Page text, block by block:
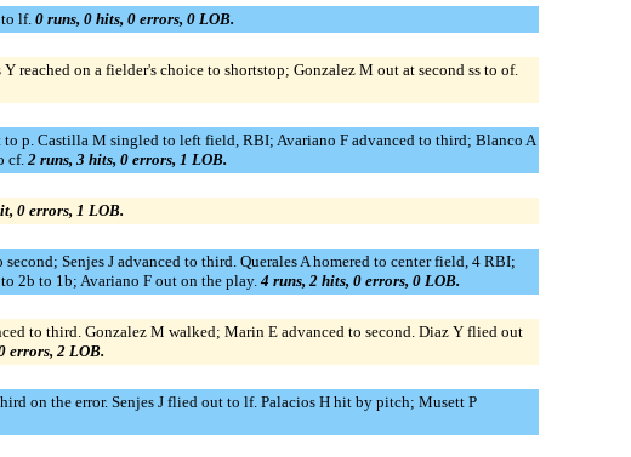
lf. 0 runs, 0 hits, 0 errors, 0 LOB.
on a fielder's choice to shortstop; Gonzalez M out at second ss to of.
p. Castilla M singled to left field, RBI; Avariano F advanced to third; Blanco A
cf. 2 runs, 3 hits, 0 errors, 1 LOB.
0 errors, 1 LOB.
Senjes J advanced to third. Querales A homered to center field, 4 RBI;
2b to 1b; Avariano F out on the play. 4 runs, 2 hits, 0 errors, 0 LOB.
to third. Gonzalez M walked; Marin E advanced to second. Diaz Y flied out
errors, 2 LOB.
on the error. Senjes J flied out to lf. Palacios H hit by pitch; Musett P